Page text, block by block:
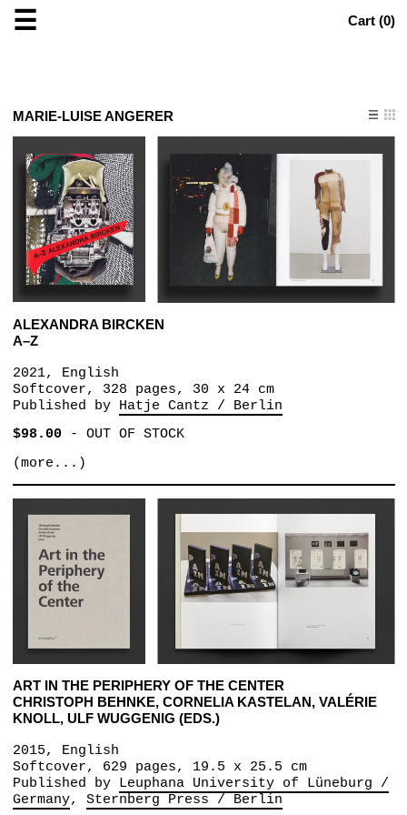
☰ Cart (0)
MARIE-LUISE ANGERER
ALEXANDRA BIRCKEN
A–Z
2021, English
Softcover, 328 pages, 30 x 24 cm
Published by Hatje Cantz / Berlin
$98.00- OUT OF STOCK
(more...)
ART IN THE PERIPHERY OF THE CENTER
CHRISTOPH BEHNKE, CORNELIA KASTELAN, VALÉRIE
KNOLL, ULF WUGGENIG (EDS.)
2015, English
Softcover, 629 pages, 19.5 x 25.5 cm
Published by Leuphana University of Lüneburg /
Germany
Sternberg Press / Berlin